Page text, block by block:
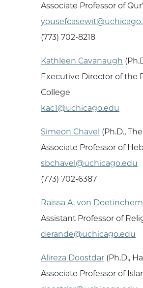
Associate Professor of
(773) 702-8218
Kathleen Cavanaugh
Executive Director of the
College
kac1@uchicago.edu
Simeon Chavel (Ph.D.,
Associate Professor of
sbchavel@uchicago.edu
(773) 702-6387
Raissa A. von
Assistant Professor of
derande@uchicago.edu
Alireza Doostdar (Ph.D.,
Associate Professor of